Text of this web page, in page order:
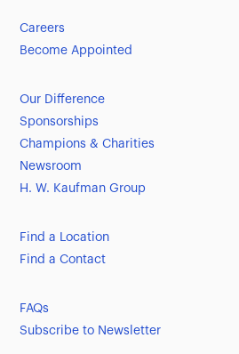
Careers
Become Appointed
Our Difference
Sponsorships
Champions & Charities
Newsroom
H. W. Kaufman Group
Find a Location
Find a Contact
FAQs
Subscribe to Newsletter